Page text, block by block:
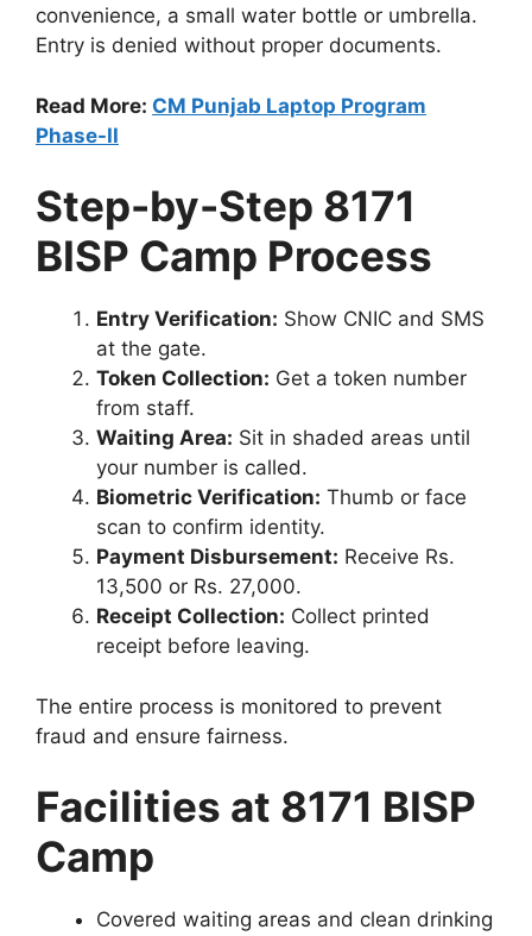
convenience, a small water bottle or umbrella.
Entry is denied without proper documents.
Read More: CM Punjab Laptop Program
Phase-II
Step-by-Step 8171
BISP Camp Process
Entry Verification: Show CNIC and SMS
at the gate.
Token Collection: Get a token number
from staff.
Waiting Area: Sit in shaded areas until
your number is called.
Biometric Verification: Thumb or face
scan to confirm identity.
Payment Disbursement: Receive Rs.
13,500 or Rs. 27,000.
Receipt Collection: Collect printed
receipt before leaving.
The entire process is monitored to prevent
fraud and ensure fairness.
Facilities at 8171 BISP
Camp
Covered waiting areas and clean drinking